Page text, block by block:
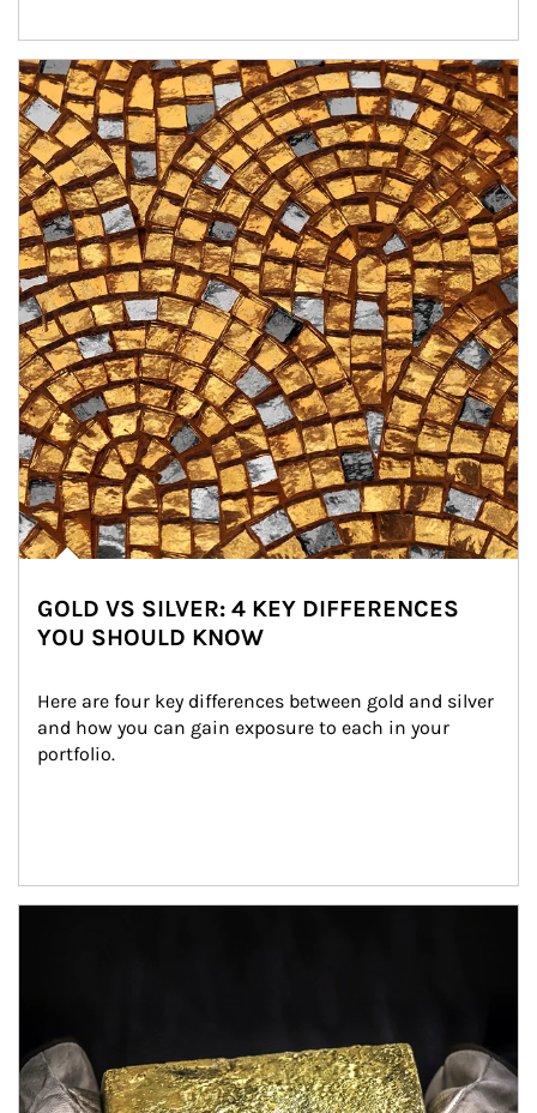
Article Image
GOLD VS SILVER: 4 KEY DIFFERENCES
YOU SHOULD KNOW
Here are four key differences between gold and silver
and how you can gain exposure to each in your
portfolio.